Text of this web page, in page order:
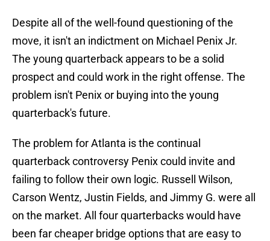
Despite all of the well-found questioning of the
move, it isn't an indictment on Michael Penix Jr.
The young quarterback appears to be a solid
prospect and could work in the right offense. The
problem isn't Penix or buying into the young
quarterback's future.
The problem for Atlanta is the continual
quarterback controversy Penix could invite and
failing to follow their own logic. Russell Wilson,
Carson Wentz, Justin Fields, and Jimmy G. were all
on the market. All four quarterbacks would have
been far cheaper bridge options that are easy to